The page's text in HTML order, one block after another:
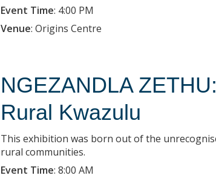
Event Time: 4:00 PM
Venue: Origins Centre
NGEZANDLA
Rural Kwazulu
This exhibition was born out of the
rural communities.
Event Time: 8:00 AM